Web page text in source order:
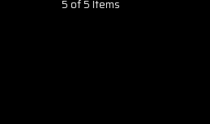
5 of 5 Items